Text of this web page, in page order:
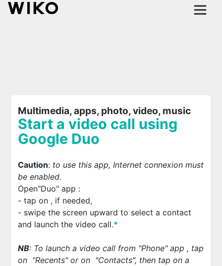
Multimedia, apps, photo, video, music
Start a video call using
Google Duo
Caution: to use this app, Internet connexion must
be enabled.
Open"Duo" app :
- tap on , if needed,
- swipe the screen upward to select a contact
and launch the video call.*
NB: To launch a video call from "Phone" app , tap
on "Recents" or on "Contacts", then tap on a